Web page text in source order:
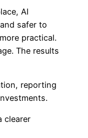
AI
safer to
practical.
The results
reporting
clearer